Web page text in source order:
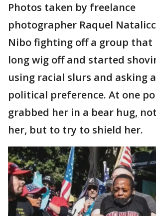
Photos taken by freelance
photographer Raquel
Nibo fighting off a group that
long wig off and started
using racial slurs and asking
political preference. At one
grabbed her in a bear hug,
her, but to try to shield her.